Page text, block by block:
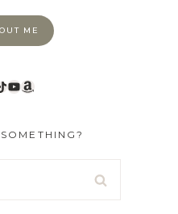
ME
YouTube
Amazon